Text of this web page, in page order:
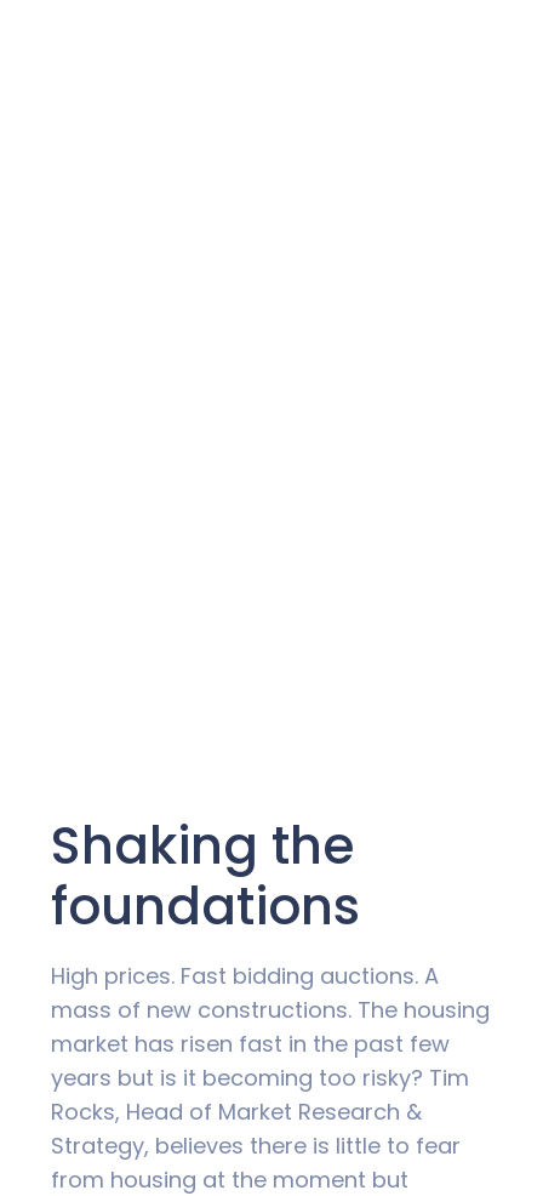
Shaking the
foundations
High prices. Fast bidding auctions. A
mass of new constructions. The housing
market has risen fast in the past few
years but is it becoming too risky? Tim
Rocks, Head of Market Research &
Strategy, believes there is little to fear
from housing at the moment but